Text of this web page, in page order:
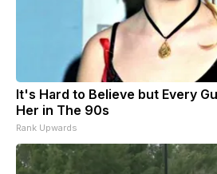
It's Hard to Believe but Every
Her in The 90s
Rank Upwards